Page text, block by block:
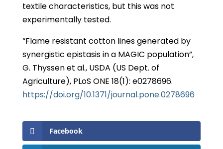
textile characteristics, but this was not
experimentally tested.
“Flame resistant cotton lines generated by
synergistic epistasis in a MAGIC population”,
G. Thyssen et al., USDA (US Dept. of
Agriculture), PLoS ONE 18(1): e0278696.
https://doi.org/10.1371/journal.pone.0278696
Facebook